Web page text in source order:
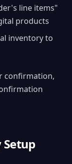
line items"
products
inventory to
confirmation,
Setup